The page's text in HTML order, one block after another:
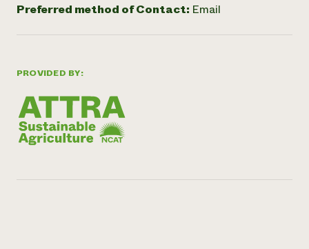
PROVIDED BY:
Preferred method of Contact: Email